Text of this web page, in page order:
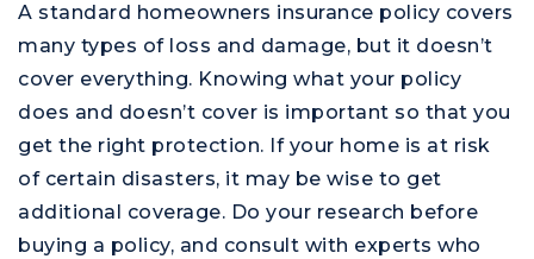
A standard homeowners insurance policy covers
many types of loss and damage, but it doesn’t
cover everything. Knowing what your policy
does and doesn’t cover is important so that you
get the right protection. If your home is at risk
of certain disasters, it may be wise to get
additional coverage. Do your research before
buying a policy, and consult with experts who